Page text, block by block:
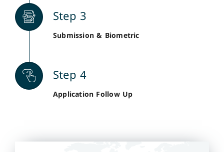
Step 3
Submission & Biometric
Step 4
Application Follow Up